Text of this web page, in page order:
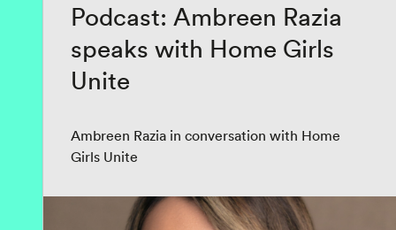
Podcast: Ambreen Razia
speaks with Home Girls
Unite
Ambreen Razia in conversation with Home
Girls Unite